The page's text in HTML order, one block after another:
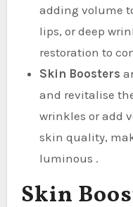
adding volume
lips, or deep
restoration to
Skin Boosters
and revitalise
wrinkles or add
skin quality,
luminous .
Skin